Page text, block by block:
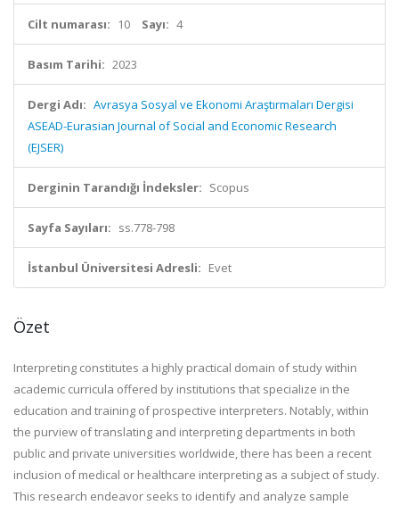
Cilt numarası: 10 Sayı: 4
Basım Tarihi: 2023
Dergi Adı: Avrasya Sosyal ve Ekonomi Araştırmaları Dergisi
ASEAD-Eurasian Journal of Social and Economic Research
(EJSER)
Derginin Tarandığı İndeksler: Scopus
Sayfa Sayıları: ss.778-798
İstanbul Üniversitesi Adresli: Evet
Özet
Interpreting constitutes a highly practical domain of study within
academic curricula offered by institutions that specialize in the
education and training of prospective interpreters. Notably, within
the purview of translating and interpreting departments in both
public and private universities worldwide, there has been a recent
inclusion of medical or healthcare interpreting as a subject of study.
This research endeavor seeks to identify and analyze sample